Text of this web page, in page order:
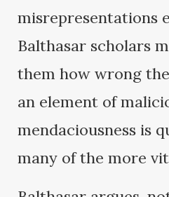
misrepresentations
Balthasar scholars
them how wrong
an element of
mendaciousness is
many of the more